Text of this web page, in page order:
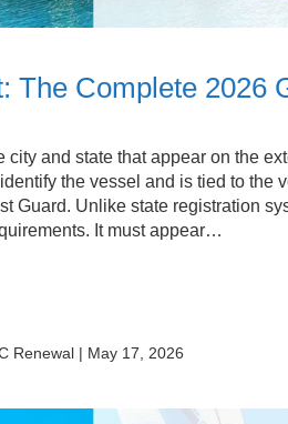
The Complete 2026
city and state that appear on the
the vessel and is tied to the
Guard. Unlike state registration
It must appear…
Renewal | May 17, 2026